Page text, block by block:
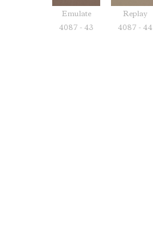
Emulate
4087 - 43
Replay
4087 - 44